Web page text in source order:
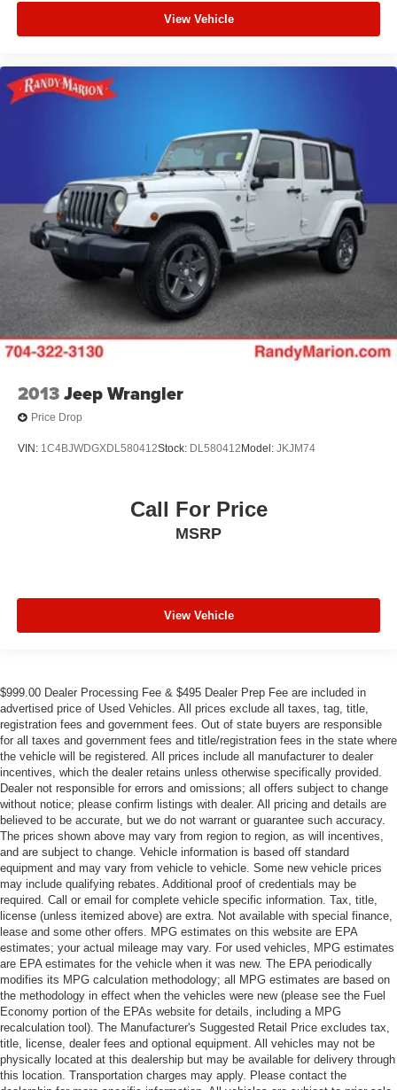
View Vehicle
2013Jeep Wrangler
Price Drop
VIN: 1C4BJWDGXDL580412Stock: DL580412 Model: JKJM74
Call For Price
MSRP
View Vehicle
$999.00 Dealer Processing Fee & $495 Dealer Prep Fee are included in
advertised price of Used Vehicles. All prices exclude all taxes, tag, title,
registration fees and government fees. Out of state buyers are responsible
for all taxes and government fees and title/registration fees in the state where
the vehicle will be registered. All prices include all manufacturer to dealer
incentives, which the dealer retains unless otherwise specifically provided.
Dealer not responsible for errors and omissions; all offers subject to change
without notice; please confirm listings with dealer. All pricing and details are
believed to be accurate, but we do not warrant or guarantee such accuracy.
The prices shown above may vary from region to region, as will incentives,
and are subject to change. Vehicle information is based off standard
equipment and may vary from vehicle to vehicle. Some new vehicle prices
may include qualifying rebates. Additional proof of credentials may be
required. Call or email for complete vehicle specific information. Tax, title,
license (unless itemized above) are extra. Not available with special finance,
lease and some other offers. MPG estimates on this website are EPA
estimates; your actual mileage may vary. For used vehicles, MPG estimates
are EPA estimates for the vehicle when it was new. The EPA periodically
modifies its MPG calculation methodology; all MPG estimates are based on
the methodology in effect when the vehicles were new (please see the Fuel
Economy portion of the EPAs website for details, including a MPG
recalculation tool). The Manufacturer's Suggested Retail Price excludes tax,
title, license, dealer fees and optional equipment. All vehicles may not be
physically located at this dealership but may be available for delivery through
this location. Transportation charges may apply. Please contact the